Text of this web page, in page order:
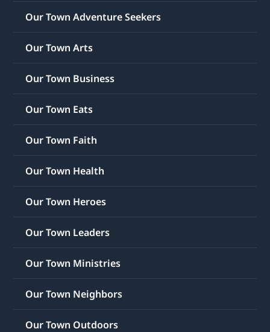
Our Town Adventure Seekers
Our Town Arts
Our Town Business
Our Town Eats
Our Town Faith
Our Town Health
Our Town Heroes
Our Town Leaders
Our Town Ministries
Our Town Neighbors
Our Town Outdoors